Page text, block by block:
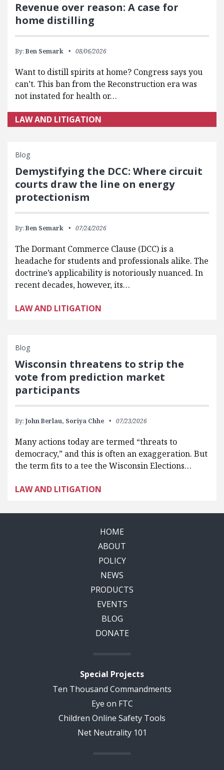
Revenue over reason: A case for
home distilling
By: Ben Semark 08/06/2026
Want to distill spirits at home? Congress says you
can’t. This ban from the Reconstruction era was
not instated for health or…
LAW AND LITIGATION
Blog
Demystifying the DCC: Where circuit
courts draw the line on energy
protectionism
By: Ben Semark 07/24/2026
The Dormant Commerce Clause (DCC) is a
headache for students and professionals alike. The
doctrine’s applicability is notoriously nuanced. In
recent decades, however, its…
LAW AND LITIGATION
Blog
Wisconsin threatens to strip the
vote from prediction market
participants
By: John Berlau, Soriya Chhe 07/23/2026
Many actions today are termed “threats to
democracy,” and this is often an exaggeration. But
the term fits to a tee the Wisconsin Elections…
LAW AND LITIGATION
HOME
ABOUT
POLICY
NEWS
PRODUCTS
EVENTS
BLOG
DONATE
Special Projects
Ten Thousand Commandments
Eye on FTC
Children Online Safety Tools
Net Neutrality 101